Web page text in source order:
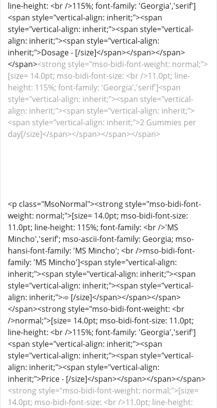
line-height: <br />115%; font-family: 'Georgia','serif']
<span style="vertical-align: inherit;"><span
style="vertical-align: inherit;"><span style="vertical-
align: inherit;"><span style="vertical-align:
inherit;">Dosage - [/size]</span></span></span>
</span><strong style="mso-bidi-font-weight: normal;">
[size= 14.0pt; mso-bidi-font-size: <br />11.0pt; line-
height: 115%; font-family: 'Georgia','serif']<span
style="vertical-align: inherit;"><span style="vertical-
align: inherit;"><span style="vertical-align: inherit;">
<span style="vertical-align: inherit;">2 Gummies per
day[/size]</span></span></span></span>
<p class="MsoNormal"><strong style="mso-bidi-font-
weight: normal;">[size= 14.0pt; mso-bidi-font-size:
11.0pt; line-height: 115%; font-family: <br />'MS
Mincho','serif'; mso-ascii-font-family: Georgia; mso-
hansi-font-family: 'MS Mincho'; <br />mso-bidi-font-
family: 'MS Mincho']<span style="vertical-align:
inherit;"><span style="vertical-align: inherit;"><span
style="vertical-align: inherit;"><span style="vertical-
align: inherit;">➾ [/size]</span></span></span>
</span><strong style="mso-bidi-font-weight: <br
/>normal;">[size= 14.0pt; mso-bidi-font-size: 11.0pt;
line-height: <br />115%; font-family: 'Georgia','serif']
<span style="vertical-align: inherit;"><span
style="vertical-align: inherit;"><span style="vertical-
align: inherit;"><span style="vertical-align:
inherit;">Price - [/size]</span></span></span></span>
<strong style="mso-bidi-font-weight: normal;">[size=
14.0pt; mso-bidi-font-size: <br />11.0pt; line-height: